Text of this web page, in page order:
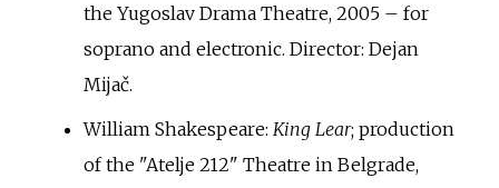
the Yugoslav Drama Theatre, 2005 – for
soprano and electronic. Director: Dejan
Mijač.
William Shakespeare: King Lear; production
of the "Atelje 212" Theatre in Belgrade,